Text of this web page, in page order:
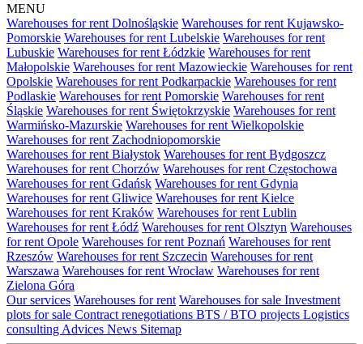
MENU
Warehouses for rent Dolnośląskie Warehouses for rent Kujawsko-
Pomorskie Warehouses for rent Lubelskie Warehouses for rent
Lubuskie Warehouses for rent Łódzkie Warehouses for rent
Małopolskie Warehouses for rent Mazowieckie Warehouses for rent
Opolskie Warehouses for rent Podkarpackie Warehouses for rent
Podlaskie Warehouses for rent Pomorskie Warehouses for rent
Śląskie Warehouses for rent Świętokrzyskie Warehouses for rent
Warmińsko-Mazurskie Warehouses for rent Wielkopolskie
Warehouses for rent Zachodniopomorskie
Warehouses for rent Białystok Warehouses for rent Bydgoszcz
Warehouses for rent Chorzów Warehouses for rent Częstochowa
Warehouses for rent Gdańsk Warehouses for rent Gdynia
Warehouses for rent Gliwice Warehouses for rent Kielce
Warehouses for rent Kraków Warehouses for rent Lublin
Warehouses for rent Łódź Warehouses for rent Olsztyn Warehouses
for rent Opole Warehouses for rent Poznań Warehouses for rent
Rzeszów Warehouses for rent Szczecin Warehouses for rent
Warszawa Warehouses for rent Wrocław Warehouses for rent
Zielona Góra
Our services Warehouses for rent Warehouses for sale Investment
plots for sale Contract renegotiations BTS / BTO projects Logistics
consulting Advices News Sitemap